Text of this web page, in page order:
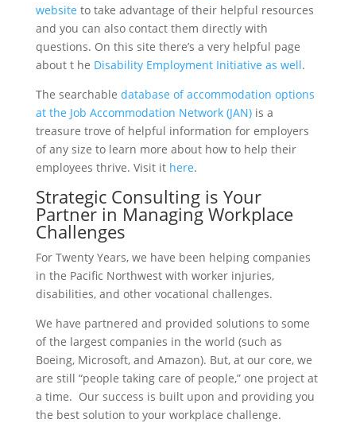
website to take advantage of their helpful resources
and you can also contact them directly with
questions. On this site there’s a very helpful page
about t he Disability Employment Initiative as well.
The searchable database of accommodation options
at the Job Accommodation Network (JAN)is a
treasure trove of helpful information for employers
of any size to learn more about how to help their
employees thrive. Visit it here.
Strategic Consulting is Your
Partner in Managing Workplace
Challenges
For Twenty Years, we have been helping companies
in the Pacific Northwest with worker injuries,
disabilities, and other vocational challenges.
We have partnered and provided solutions to some
of the largest companies in the world (such as
Boeing, Microsoft, and Amazon). But, at our core, we
are still “people taking care of people,” one project at
a time. Our success is built upon and providing you
the best solution to your workplace challenge.